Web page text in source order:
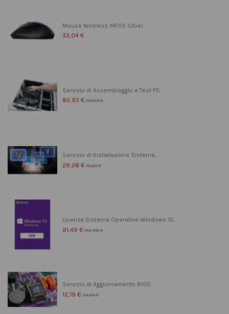
Mouse Wireless M705 Silver
33,04 €
Servizio di Assemblaggio e Test PC
82,95 € 103,69 €
Servizio di Installazione Sistema...
29,28 € 36,60 €
Licenza Sistema Operativo Windows 10...
91,49 € 182,99 €
Servizio di Aggiornamento BIOS
12,19 € 24,39 €